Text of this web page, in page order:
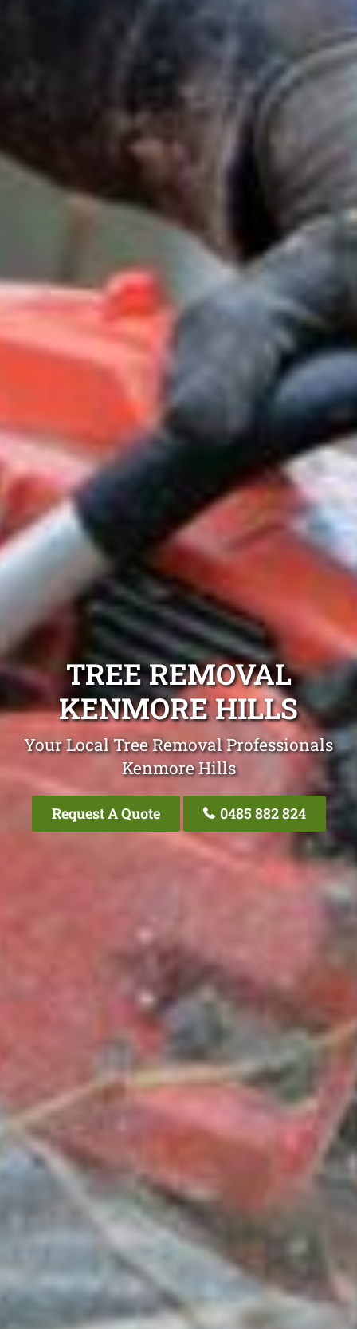
TREE REMOVAL
KENMORE HILLS
Your Local Tree Removal Professionals
Kenmore Hills
Request A Quote 0485 882 824